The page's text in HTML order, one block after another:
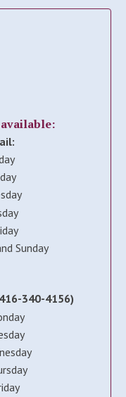
Sunday
340-4156)